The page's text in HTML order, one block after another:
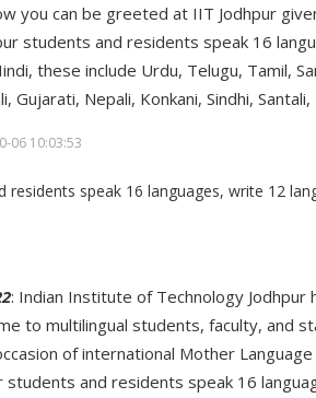
can be greeted at IIT Jodhpur
and residents speak 16
these include Urdu, Telugu, Tamil,
Gujarati, Nepali, Konkani, Sindhi, Santali,
06 10:03:53
: Indian Institute of Technology
to multilingual students, faculty, and
of international Mother
students and residents speak 16